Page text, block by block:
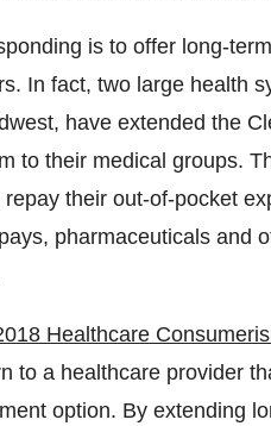
is to offer long-
In fact, two large health
have extended the
to their medical groups.
their out-of-pocket
pharmaceuticals and
Healthcare
to a healthcare provider
option. By extending